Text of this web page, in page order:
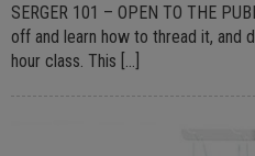
SERGER 101 – OPEN TO THE
off and learn how to thread it, and
hour class. This […]